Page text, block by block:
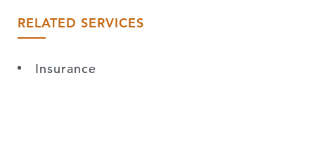
RELATED SERVICES
Insurance